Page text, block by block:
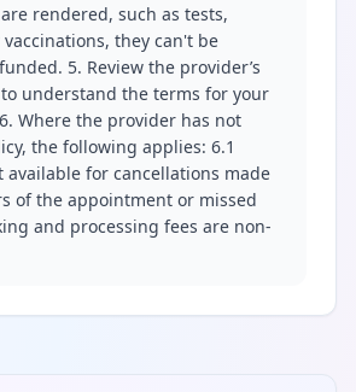
rendered, such as tests,
they can't be
5. Review the provider’s
understand the terms for your
Where the provider has not
the following applies: 6.1
available for cancellations made
of the appointment or missed
and processing fees are non-